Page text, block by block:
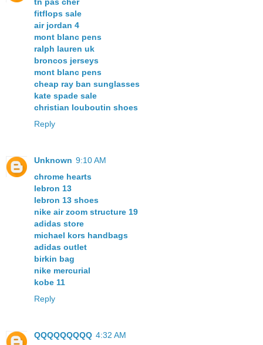
tn pas cher
fitflops sale
air jordan 4
mont blanc pens
ralph lauren uk
broncos jerseys
mont blanc pens
cheap ray ban sunglasses
kate spade sale
christian louboutin shoes
Reply
Unknown 9:10 AM
chrome hearts
lebron 13
lebron 13 shoes
nike air zoom structure 19
adidas store
michael kors handbags
adidas outlet
birkin bag
nike mercurial
kobe 11
Reply
QQQQQQQQQ 4:32 AM